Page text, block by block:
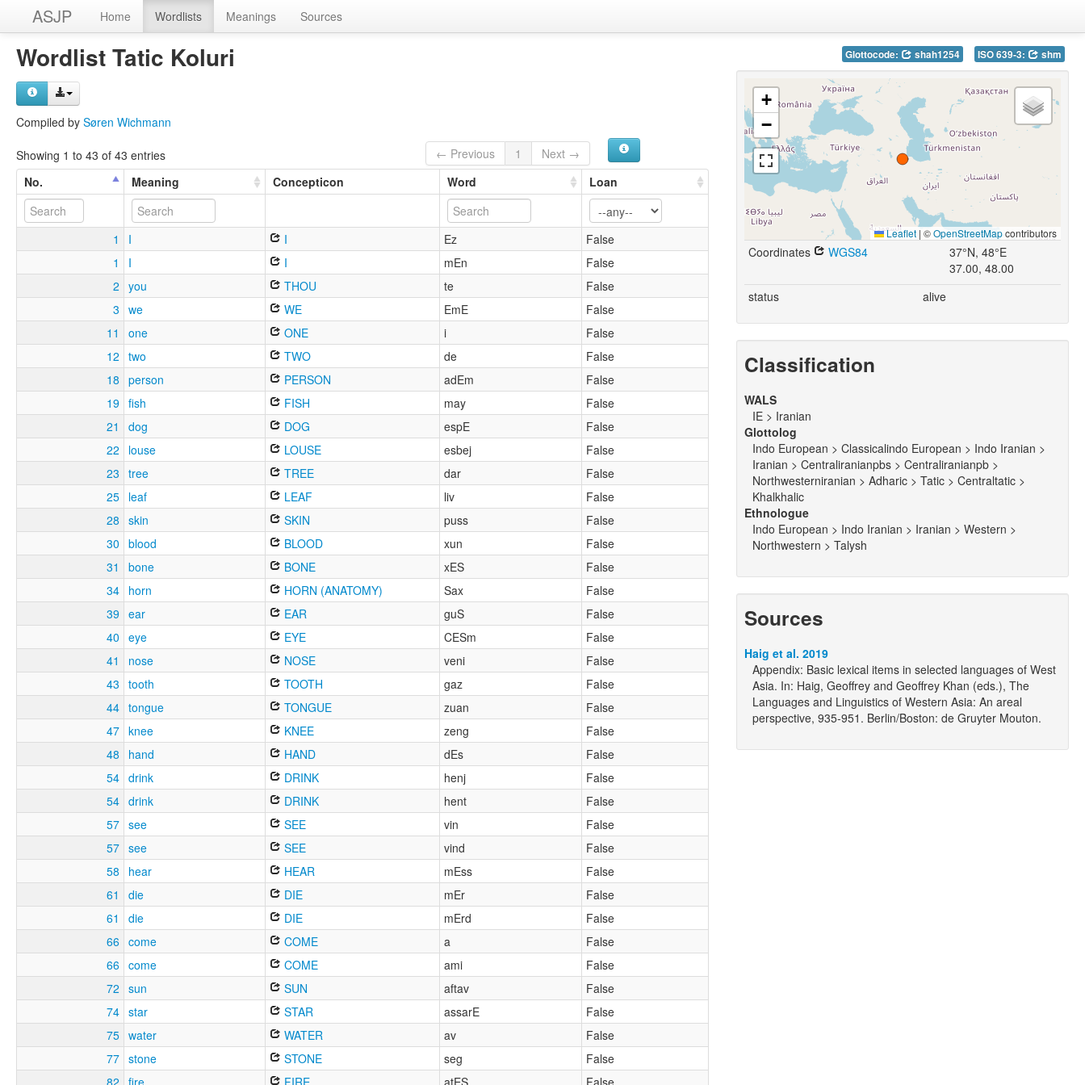
ASJP Home Wordlists Meanings Sources
Wordlist Tatic Koluri
Compiled by Søren Wichmann
Showing 1 to 43 of 43 entries ← Previous 1
Next →
No.
Meaning Concepticon Word Loan
1 I I Ez
False
1
I I mEn
False
2
you THOU te
False
3
we WE EmE
False
11
one ONE i
False
12
two TWO de
False
18
person PERSON adEm
False
19 fish FISH may
False
21
dog DOG espE
False
22
louse LOUSE esbej
False
23
tree TREE dar
False
25 leaf LEAF liv
False
28
skin SKIN puss
False
30
blood BLOOD xun
False
31
bone BONE xES
False
34 horn HORN (ANATOMY) Sax
False
39
ear EAR guS
False
40
eye EYE CESm
False
41
nose NOSE veni
False
43
tooth TOOTH gaz
False
44 tongue TONGUE zuan
False
47 knee KNEE zeng
False
48
hand HAND dEs
False
54 drink DRINK henj
False
54 drink DRINK hent
False
57 see SEE vin
False
57 see SEE vind
False
58
hear HEAR mEss
False
61
die DIE mEr
False
61
die DIE mErd
False
66
come COME a
False
66 come COME ami
False
72
sun SUN aftav
False
74 star STAR assarE
False
75 water WATER av
False
77 stone STONE seg
False
82
fire FIRE atES False
Glottocode: shah1254 ISO 639-3: shm
+
−
Leaflet | ©OpenStreetMapcontributors
Coordinates WGS84
37°N, 48°E
37.00, 48.00
status
alive
Classification
WALS
IE > Iranian
Glottolog
Indo European > Classicalindo European > Indo Iranian >
Iranian > Centraliranianpbs > Centraliranianpb >
Northwesterniranian > Adharic > Tatic > Centraltatic >
Khalkhalic
Ethnologue
Indo European > Indo Iranian > Iranian > Western >
Northwestern > Talysh
Sources
Haig et al. 2019
Appendix: Basic lexical items in selected languages of West
Asia. In: Haig, Geoffrey and Geoffrey Khan (eds.), The
Languages and Linguistics of Western Asia: An areal
perspective, 935-951. Berlin/Boston: de Gruyter Mouton.